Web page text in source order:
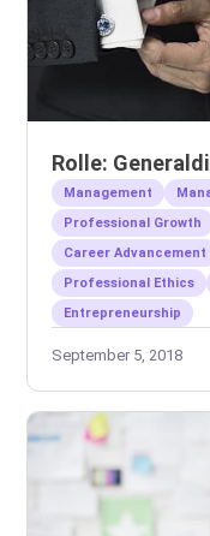
Rolle:
Management
Professional Growth
Career Advancement
Professional Ethics
Entrepreneurship
September 5, 2018